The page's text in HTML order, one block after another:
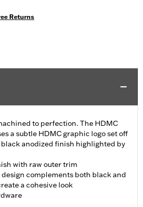
Returns
to perfection. The HDMC
a subtle HDMC graphic logo set off
anodized finish highlighted by
with raw outer trim
complements both black and
a cohesive look